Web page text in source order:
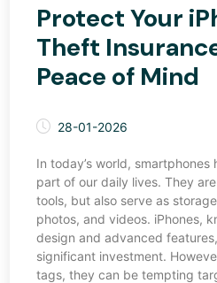
Protect Your
Theft
Peace of Mind
28-01-2026
In today’s world,
part of our daily lives. They
tools, but also serve as
photos, and videos. iPhones,
design and advanced
significant investment.
tags, they can be tempting